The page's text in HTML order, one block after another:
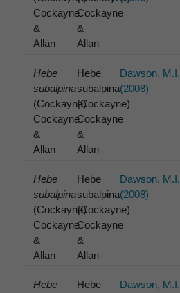
Cockayne
&
Allan
Cockayne
&
Allan
Hebe
subalpina
(Cockayne)
Cockayne
&
Allan
Hebe
subalpina
(Cockayne)
Cockayne
&
Allan
Dawson, M.I.
(2008)
Hebe
subalpina
(Cockayne)
Cockayne
&
Allan
Hebe
subalpina
(Cockayne)
Cockayne
&
Allan
Dawson, M.I.
(2008)
Hebe
Hebe
Dawson, M.I.